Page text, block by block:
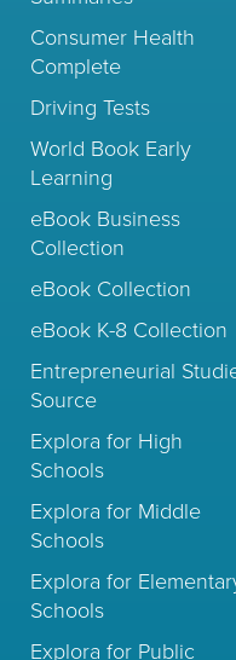
Consumer Health
Complete
Driving Tests
World Book Early
Learning
eBook Business
Collection
eBook Collection
eBook K-8 Collection
Entrepreneurial
Source
Explora for High
Schools
Explora for Middle
Schools
Explora for
Schools
Explora for Public